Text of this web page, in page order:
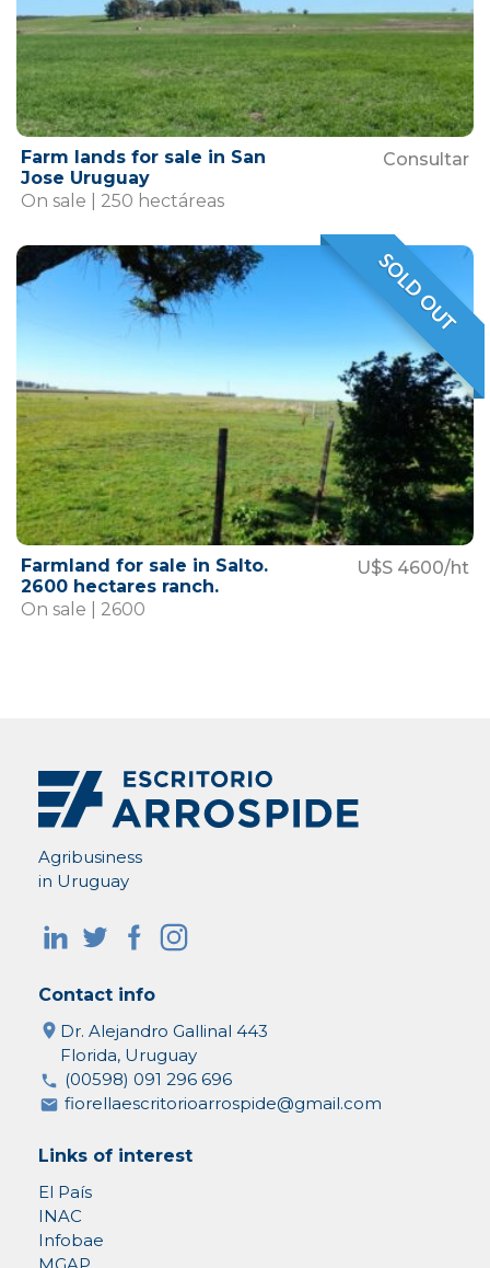
Farm lands for sale in San
Jose Uruguay
Consultar
On sale | 250 hectáreas
VENDIDO
SOLD OUT
Farmland for sale in Salto.
2600 hectares ranch.
U$S 4600/ht
On sale | 2600
Agribusiness
in Uruguay
Contact info
Dr. Alejandro Gallinal 443
Florida, Uruguay
(00598) 091 296 696
fiorellaescritorioarrospide@gmail.com
Links of interest
El País
INAC
Infobae